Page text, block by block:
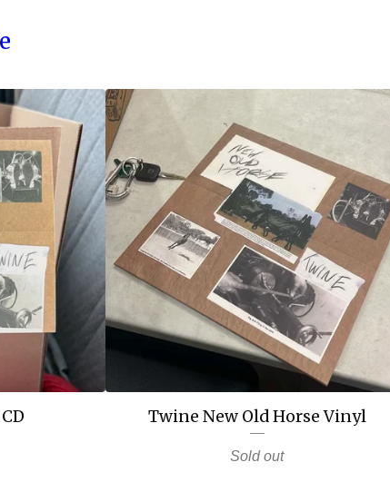
Twine New Old Horse Vinyl
Sold out